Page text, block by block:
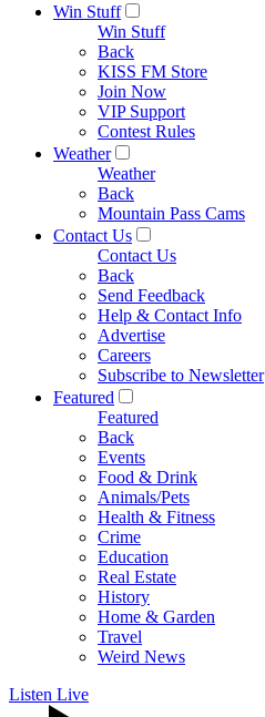
Win Stuff
Win Stuff
Back
KISS FM Store
Join Now
VIP Support
Contest Rules
Weather
Weather
Back
Mountain Pass Cams
Contact Us
Contact Us
Back
Send Feedback
Help & Contact Info
Advertise
Careers
Subscribe to Newsletter
Featured
Featured
Back
Events
Food & Drink
Animals/Pets
Health & Fitness
Crime
Education
Real Estate
History
Home & Garden
Travel
Weird News
Listen Live